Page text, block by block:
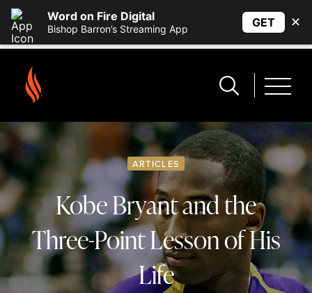
Word on Fire Digital
Bishop Barron’s Streaming App GET ✕
ARTICLES
Kobe Bryant and the
Three-Point Lesson of His
Life